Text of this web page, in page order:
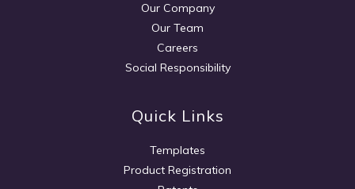
Our Company
Our Team
Careers
Social Responsibility
Quick Links
Templates
Product Registration